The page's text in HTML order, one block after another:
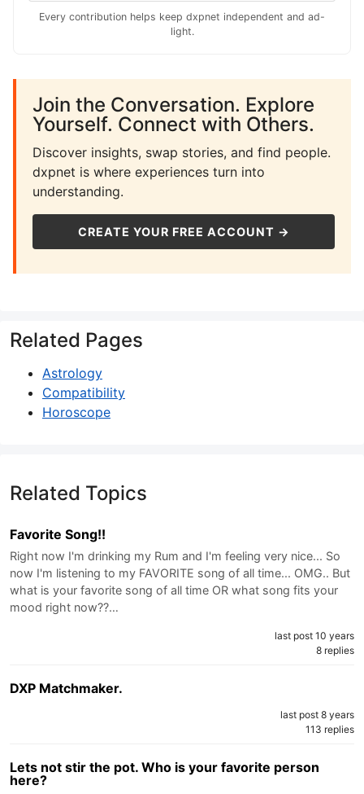
Every contribution helps keep dxpnet independent and ad-
light.
Join the Conversation. Explore
Yourself. Connect with Others.
Discover insights, swap stories, and find people.
dxpnet is where experiences turn into
understanding.
CREATE YOUR FREE ACCOUNT →
Related Pages
Astrology
Compatibility
Horoscope
Related Topics
Favorite Song!!
Right now I'm drinking my Rum and I'm feeling very nice... So
now I'm listening to my FAVORITE song of all time... OMG.. But
what is your favorite song of all time OR what song fits your
mood right now??…
last post 10 years
8 replies
DXP Matchmaker.
last post 8 years
113 replies
Lets not stir the pot. Who is your favorite person
here?